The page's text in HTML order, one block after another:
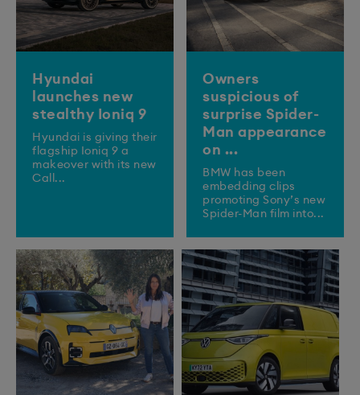
Hyundai
launches new
stealthy Ioniq 9
​Hyundai is giving their
flagship Ioniq 9 a
makeover with its new
Call...
Owners
suspicious of
surprise Spider-
Man appearance
on ...
BMW has been
embedding clips
promoting Sony’s new
Spider-Man film into...